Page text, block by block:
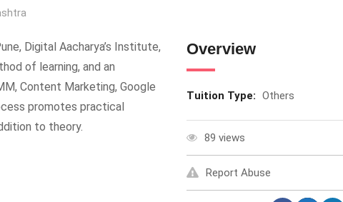
Digital Aacharya’s Institute,
of learning, and an
Content Marketing, Google
promotes practical
to theory.
Overview
Tuition Type: Others
89 views
Report Abuse